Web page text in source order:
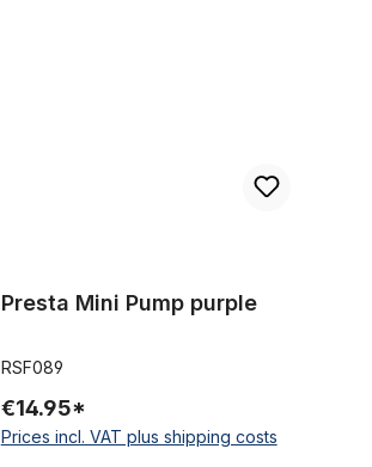
Presta Mini Pump purple
RSF089
€14.95*
Prices incl. VAT plus shipping costs